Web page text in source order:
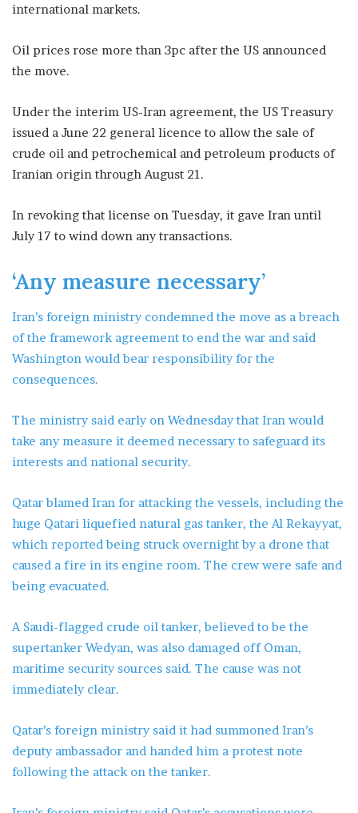
international markets.
Oil prices rose more than 3pc after the US announced
the move.
Under the interim US-Iran agreement, the US Treasury
issued a June 22 general licence to allow the sale of
crude oil and petrochemical and petroleum products of
Iranian origin through August 21.
In revoking that license on Tuesday, it gave Iran until
July 17 to wind down any transactions.
‘Any measure necessary’
Iran’s foreign ministry condemned the move as a breach
of the framework agreement to end the war and said
Washington would bear responsibility for the
consequences.
The ministry said early on Wednesday that Iran would
take any measure it deemed necessary to safeguard its
interests and national security.
Qatar blamed Iran for attacking the vessels, including the
huge Qatari liquefied natural gas tanker, the Al Rekayyat,
which reported being struck overnight by a drone that
caused a fire in its engine room. The crew were safe and
being evacuated.
A Saudi-flagged crude oil tanker, believed to be the
supertanker Wedyan, was also damaged off Oman,
maritime security sources said. The cause was not
immediately clear.
Qatar’s foreign ministry said it had summoned Iran’s
deputy ambassador and handed him a protest note
following the attack on the tanker.